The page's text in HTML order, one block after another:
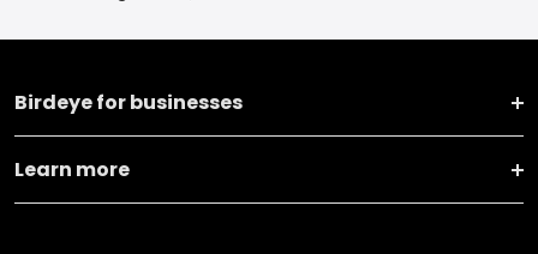
Birdeye for businesses
Learn more